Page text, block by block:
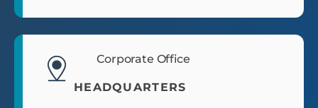
Corporate Office
HEADQUARTERS